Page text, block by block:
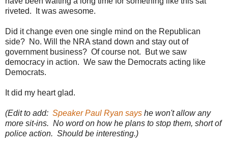
3
2
t
m
#
s
t
y
n
k
=
c
riveted. It was awesome.
Did it change even one single mind on the Republican
side? No. Will the NRA stand down and stay out of
government business? Of course not. But we saw
democracy in action. We saw the Democrats acting like
Democrats.
It did my heart glad.
(Edit to add: Speaker Paul Ryan says he won't allow any
more sit-ins. No word on how he plans to stop them, short of
police action. Should be interesting.)